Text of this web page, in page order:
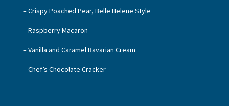
– Crispy Poached Pear, Belle Helene Style
– Raspberry Macaron
– Vanilla and Caramel Bavarian Cream
– Chef’s Chocolate Cracker